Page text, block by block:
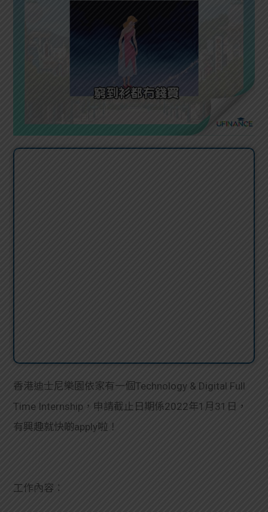
香港迪士尼樂園依家有一個Technology & Digital Full
Time Internship，申請截止日期係2022年1月31日，
有興趣就快啲apply啦！
工作內容：